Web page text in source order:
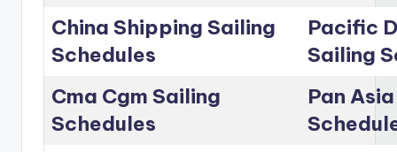
China Shipping Sailing
Schedules
Pacific
Sailing
Cma Cgm Sailing
Schedules
Pan